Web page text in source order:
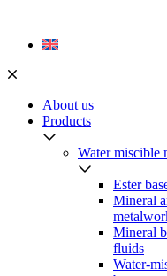
content
About us
Products
Water miscible
Ester
Mineral
Mineral
fluids
Water-